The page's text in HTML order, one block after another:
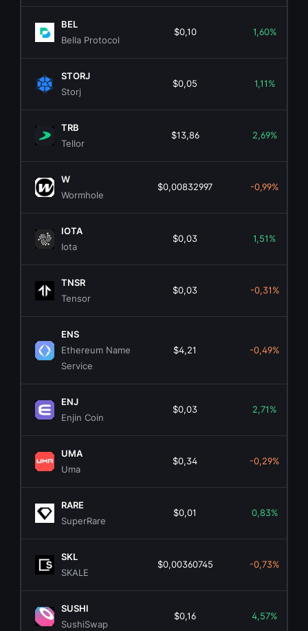
BEL
Bella Protocol
$0,10 1,60%
STORJ
Storj
$0,05 1,11%
TRB
Tellor
$13,86 2,69%
W
Wormhole
$0,00832997 -0,99%
IOTA
Iota
$0,03 1,51%
TNSR
Tensor
$0,03 -0,31%
ENS
Ethereum Name
Service
$4,21 -0,49%
ENJ
Enjin Coin
$0,03 2,71%
UMA
Uma
$0,34 -0,29%
RARE
SuperRare
$0,01 0,83%
SKL
SKALE
$0,00360745 -0,73%
SUSHI
SushiSwap
$0,16 4,57%